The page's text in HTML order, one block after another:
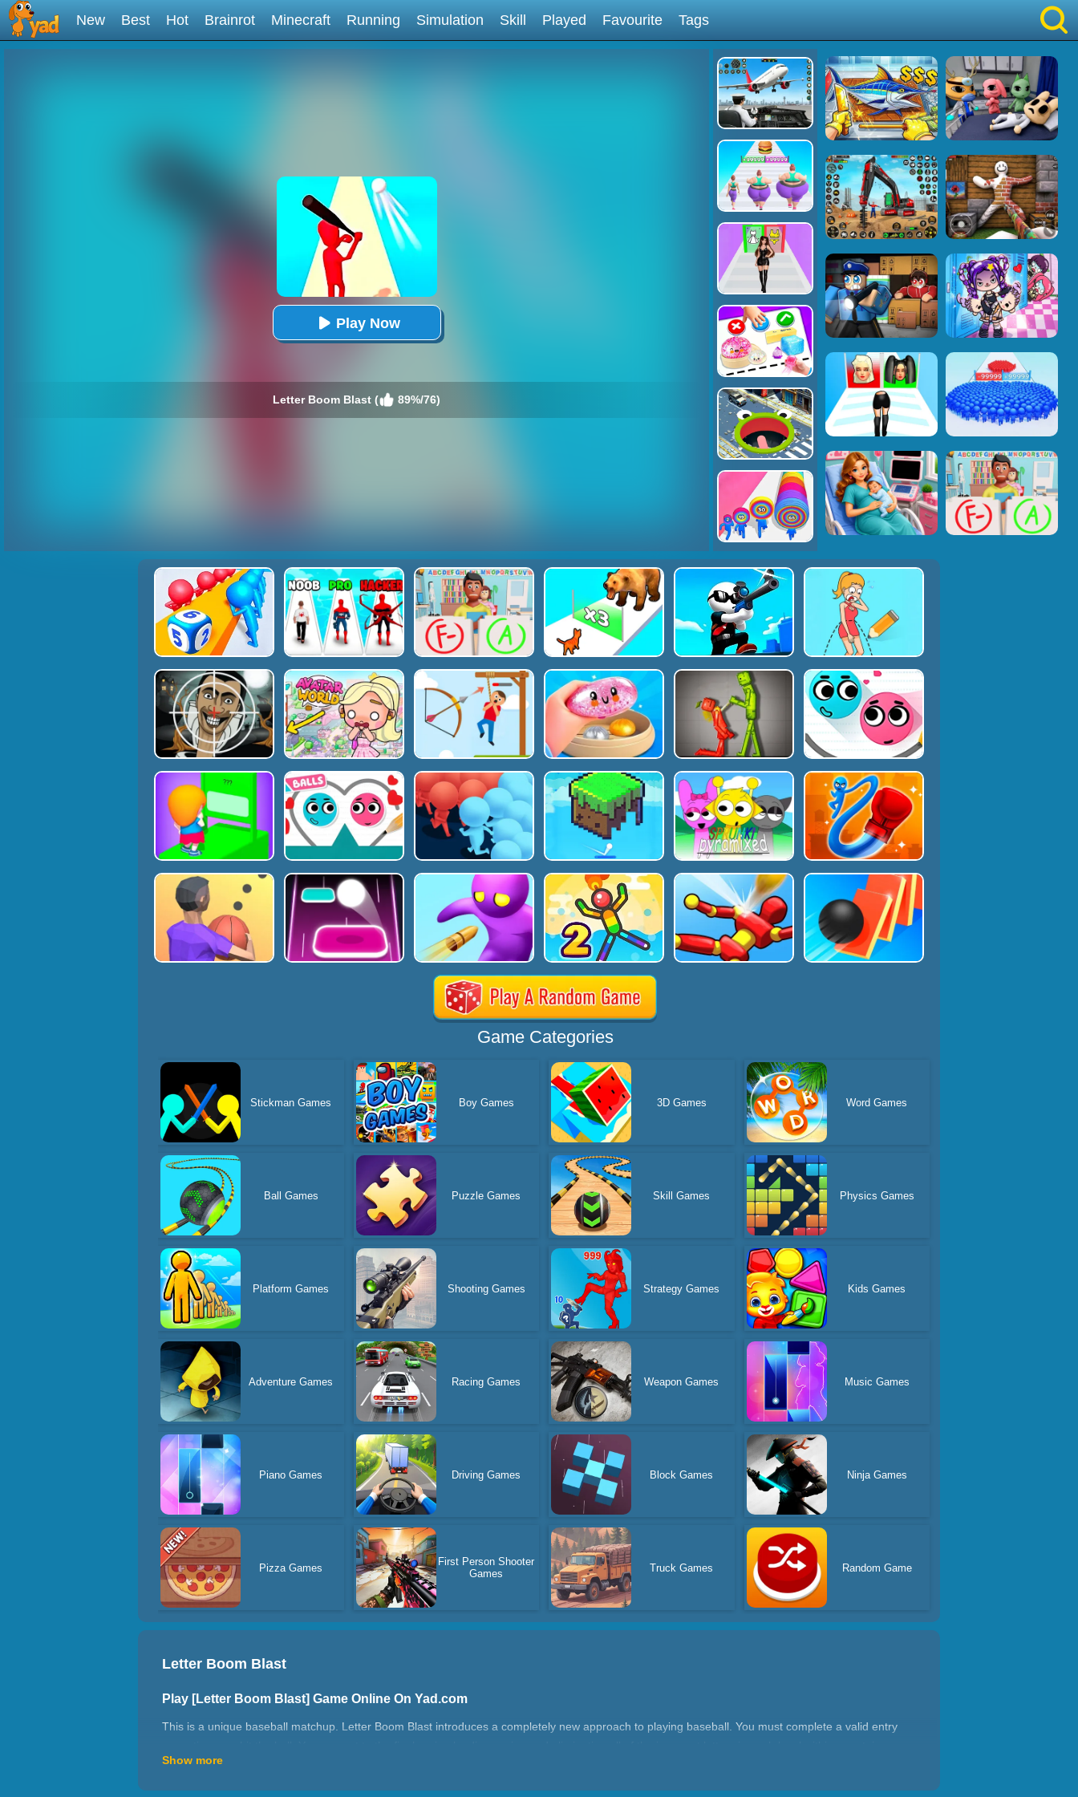
New Best Hot Brainrot Minecraft Running Simulation Skill Played Favourite Tags
Play Now
Letter Boom Blast ( 89%/76)
Game Categories
Stickman Games Boy Games 3D Games Word Games
Ball Games Puzzle Games Skill Games Physics Games
Platform Games Shooting Games Strategy Games Kids Games
Adventure Games Racing Games Weapon Games Music Games
Piano Games Driving Games Block Games Ninja Games
Pizza Games
First Person Shooter
Games
Truck Games Random Game
Letter Boom Blast
Play [Letter Boom Blast] Game Online On Yad.com
This is a unique baseball matchup. Letter Boom Blast introduces a completely new approach to playing baseball. You must complete a valid entry
amount of time. You must wait for a second after typing the incorrect letter before shooting again.
How to play Letter Boom Blast?
Show more